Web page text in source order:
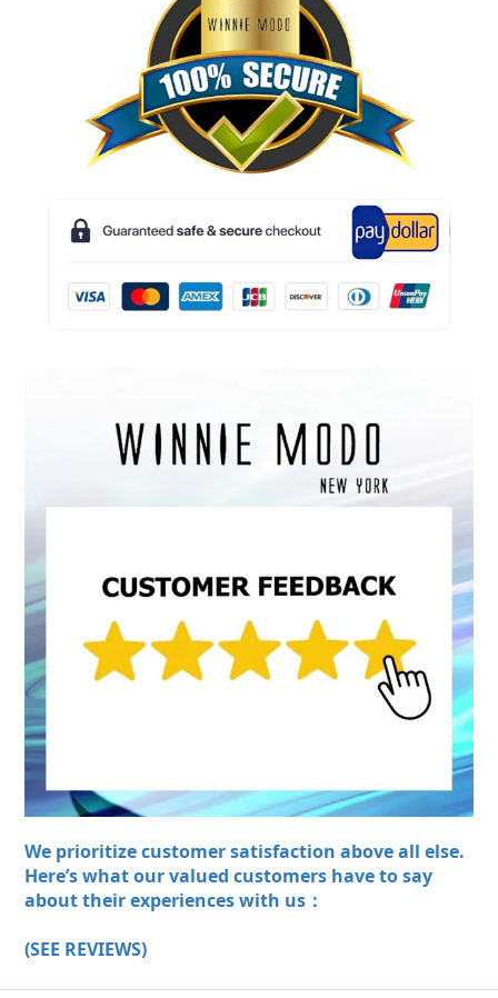
We prioritize customer satisfaction above all else.
Here’s what our valued customers have to say
about their experiences with us：
(SEE REVIEWS)